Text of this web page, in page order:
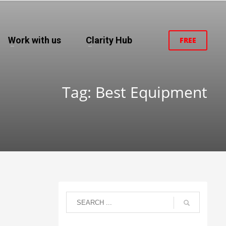
Work with us Clarity Hub FREE
Tag: Best Equipment